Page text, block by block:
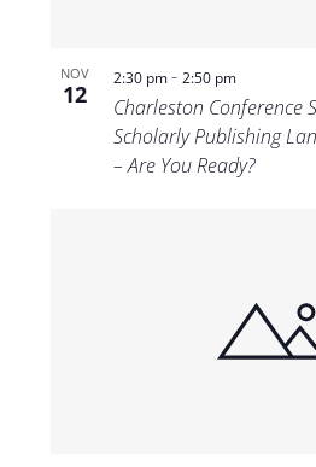
NOV
12
2:30 pm- 2:50 pm
Charleston Conference
Scholarly Publishing
– Are You Ready?